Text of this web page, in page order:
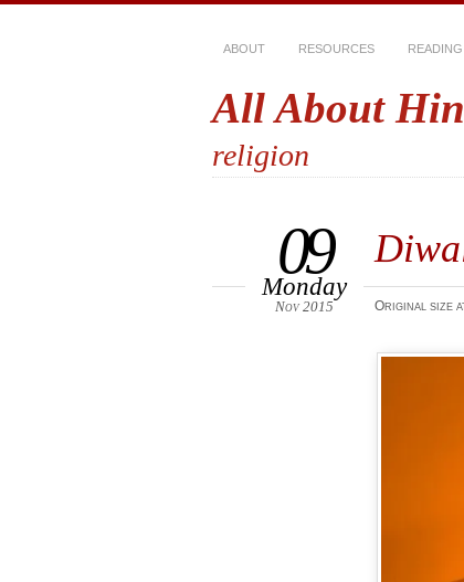
ABOUT RESOURCES
All About
religion
09
Monday
Nov 2015 Original size